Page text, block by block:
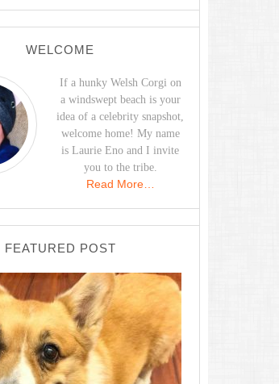
WELCOME
If a hunky Welsh Corgi on
a windswept beach is your
idea of a celebrity snapshot,
welcome home! My name
is Laurie Eno and I invite
you to the tribe.
Read More…
FEATURED POST